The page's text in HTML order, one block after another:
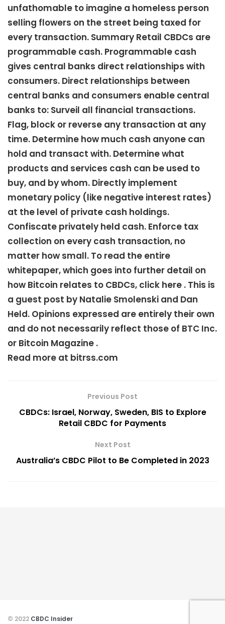
unfathomable to imagine a homeless person
selling flowers on the street being taxed for
every transaction. Summary Retail CBDCs are
programmable cash. Programmable cash
gives central banks direct relationships with
consumers. Direct relationships between
central banks and consumers enable central
banks to: Surveil all financial transactions.
Flag, block or reverse any transaction at any
time. Determine how much cash anyone can
hold and transact with. Determine what
products and services cash can be used to
buy, and by whom. Directly implement
monetary policy (like negative interest rates)
at the level of private cash holdings.
Confiscate privately held cash. Enforce tax
collection on every cash transaction, no
matter how small. To read the entire
whitepaper, which goes into further detail on
how Bitcoin relates to CBDCs, click here . This is
a guest post by Natalie Smolenski and Dan
Held. Opinions expressed are entirely their own
and do not necessarily reflect those of BTC Inc.
or Bitcoin Magazine .
Read more at bitrss.com
Previous Post
CBDCs: Israel, Norway, Sweden, BIS to Explore
Retail CBDC for Payments
Next Post
Australia’s CBDC Pilot to Be Completed in 2023
© 2022 CBDC Insider